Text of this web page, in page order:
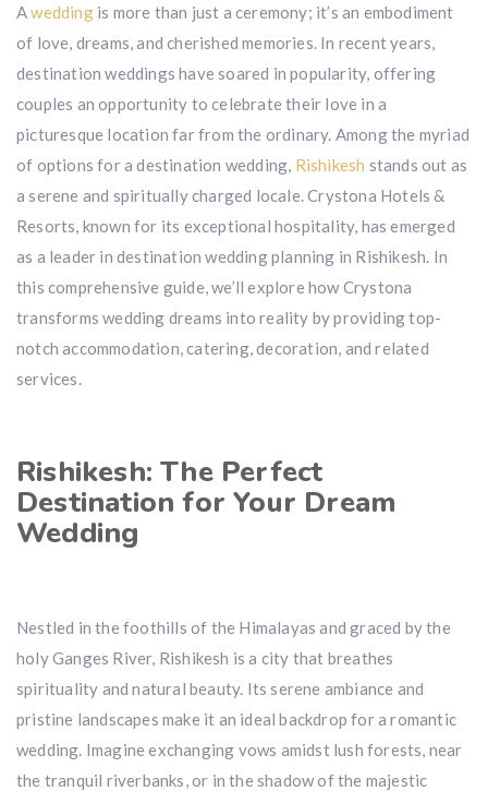
Aweddingis more than just a ceremony; it’s an embodiment
of love, dreams, and cherished memories. In recent years,
destination weddings have soared in popularity, offering
couples an opportunity to celebrate their love in a
picturesque location far from the ordinary. Among the myriad
of options for a destination wedding, Rishikesh stands out as
a serene and spiritually charged locale. Crystona Hotels &
Resorts, known for its exceptional hospitality, has emerged
as a leader in destination wedding planning in Rishikesh. In
this comprehensive guide, we’ll explore how Crystona
transforms wedding dreams into reality by providing top-
notch accommodation, catering, decoration, and related
services.
Rishikesh: The Perfect
Destination for Your Dream
Wedding
Nestled in the foothills of the Himalayas and graced by the
holy Ganges River, Rishikesh is a city that breathes
spirituality and natural beauty. Its serene ambiance and
pristine landscapes make it an ideal backdrop for a romantic
wedding. Imagine exchanging vows amidst lush forests, near
the tranquil riverbanks, or in the shadow of the majestic